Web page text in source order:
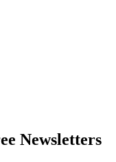
Newsletters